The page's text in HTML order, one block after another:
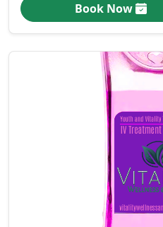
Book Now